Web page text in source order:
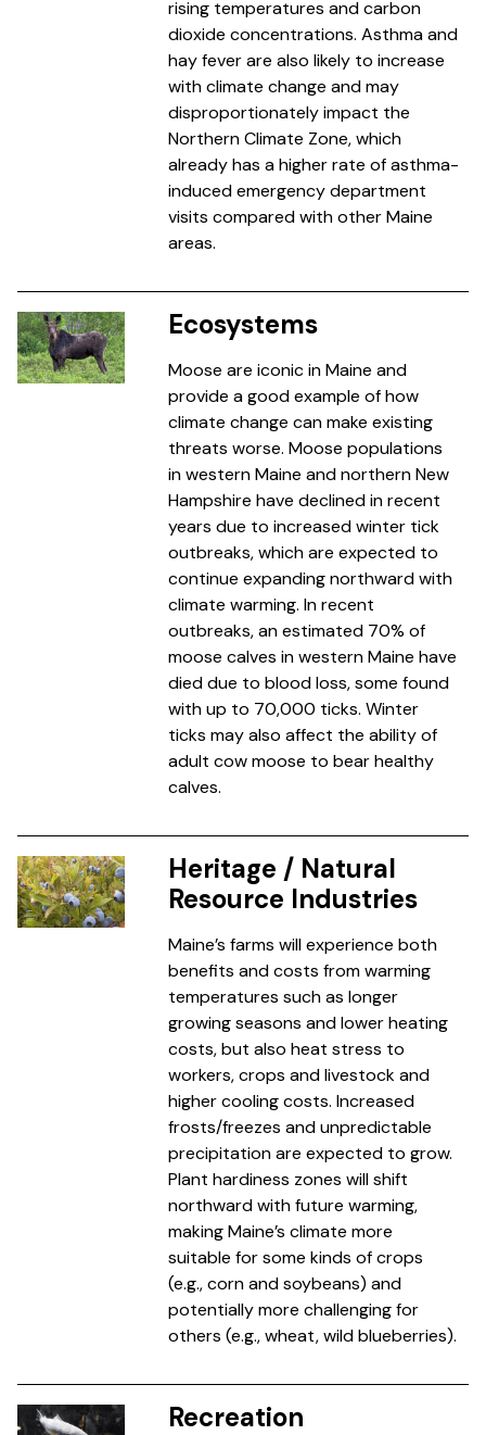
rising temperatures and carbon
dioxide concentrations. Asthma and
hay fever are also likely to increase
with climate change and may
disproportionately impact the
Northern Climate Zone, which
already has a higher rate of asthma-
induced emergency department
visits compared with other Maine
areas.
Ecosystems
Moose are iconic in Maine and
provide a good example of how
climate change can make existing
threats worse. Moose populations
in western Maine and northern New
Hampshire have declined in recent
years due to increased winter tick
outbreaks, which are expected to
continue expanding northward with
climate warming. In recent
outbreaks, an estimated 70% of
moose calves in western Maine have
died due to blood loss, some found
with up to 70,000 ticks. Winter
ticks may also affect the ability of
adult cow moose to bear healthy
calves.
Heritage / Natural
Resource Industries
Maine’s farms will experience both
benefits and costs from warming
temperatures such as longer
growing seasons and lower heating
costs, but also heat stress to
workers, crops and livestock and
higher cooling costs. Increased
frosts/freezes and unpredictable
precipitation are expected to grow.
Plant hardiness zones will shift
northward with future warming,
making Maine’s climate more
suitable for some kinds of crops
(e.g., corn and soybeans) and
potentially more challenging for
others (e.g., wheat, wild blueberries).
Recreation